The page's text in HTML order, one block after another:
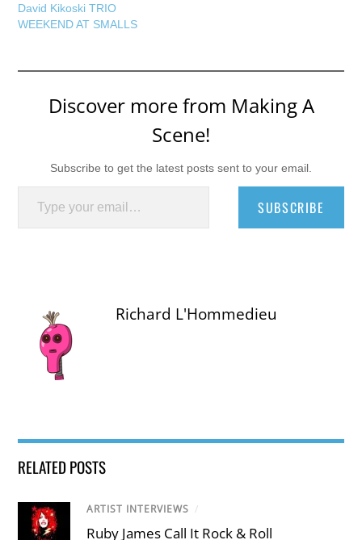
David Kikoski TRIO
WEEKEND AT SMALLS
Discover more from Making A
Scene!
Subscribe to get the latest posts sent to your email.
Type your email…
SUBSCRIBE
Richard L'Hommedieu
RELATED POSTS
ARTIST INTERVIEWS /
Ruby James Call It Rock & Roll